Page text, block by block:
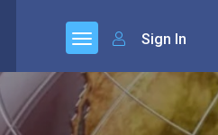
Sign In